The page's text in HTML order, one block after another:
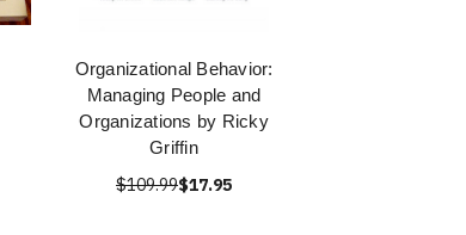
Organizational Behavior:
Managing People and
Organizations by Ricky
Griffin
$109.99$17.95